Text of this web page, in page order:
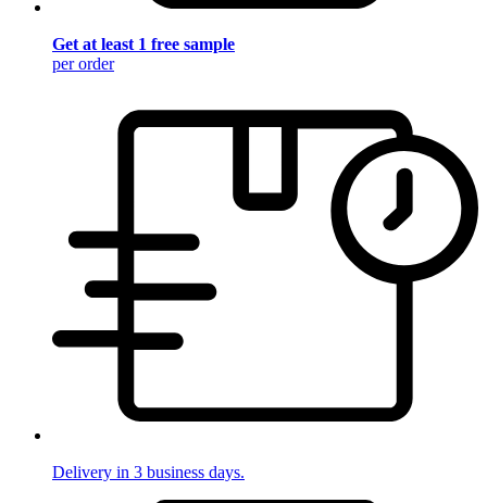
Get at least 1 free sample
per order
Delivery in 3 business days.